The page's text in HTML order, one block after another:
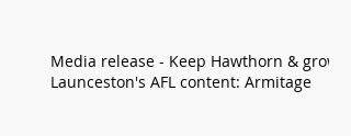
Media release - Keep Hawthorn & grow
Launceston's AFL content: Armitage